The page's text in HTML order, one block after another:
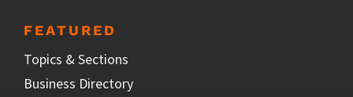
FEATURED
Topics & Sections
Business Directory